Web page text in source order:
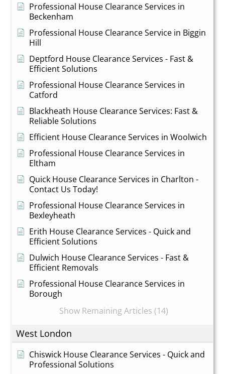
Professional House Clearance Services in
Beckenham
Professional House Clearance Service in Biggin
Hill
Deptford House Clearance Services - Fast &
Efficient Solutions
Professional House Clearance Services in
Catford
Blackheath House Clearance Services: Fast &
Reliable Solutions
Efficient House Clearance Services in Woolwich
Professional House Clearance Services in
Eltham
Quick House Clearance Services in Charlton -
Contact Us Today!
Professional House Clearance Services in
Bexleyheath
Erith House Clearance Services - Quick and
Efficient Solutions
Dulwich House Clearance Services - Fast &
Efficient Removals
Professional House Clearance Services in
Borough
Show Remaining Articles (14)
West London
Chiswick House Clearance Services - Quick and
Professional Solutions